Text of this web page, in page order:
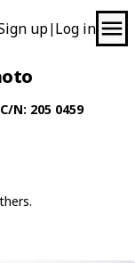
up| Log in
N: 205 0459